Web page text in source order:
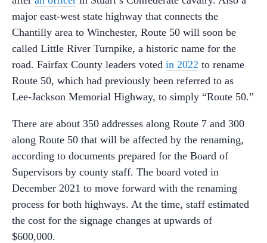
major east-west state highway that connects the
Chantilly area to Winchester, Route 50 will soon be
called Little River Turnpike, a historic name for the
road. Fairfax County leaders voted in 2022 to rename
Route 50, which had previously been referred to as
Lee-Jackson Memorial Highway, to simply “Route 50.”
There are about 350 addresses along Route 7 and 300
along Route 50 that will be affected by the renaming,
according to documents prepared for the Board of
Supervisors by county staff. The board voted in
December 2021 to move forward with the renaming
process for both highways. At the time, staff estimated
the cost for the signage changes at upwards of
$600,000.